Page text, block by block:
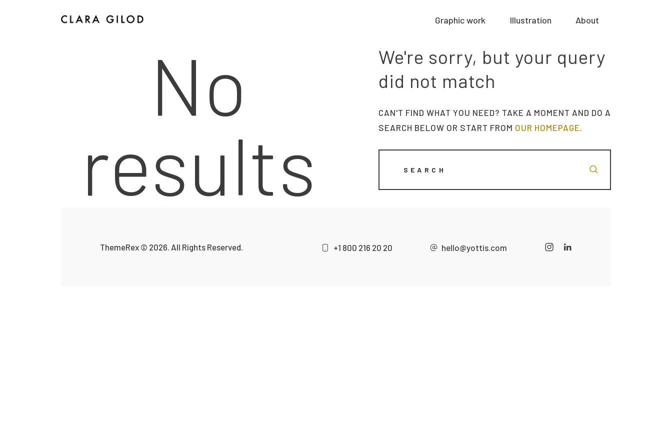
Graphic work Illustration About
CLARA GILOD
Illustration
About
No
results
We're sorry, but your query
did not match
CAN'T FIND WHAT YOU NEED? TAKE A MOMENT AND DO A
SEARCH BELOW OR START FROM OUR HOMEPAGE.
ThemeRex © 2026. All Rights Reserved. +1 800 216 20 20 hello@yottis.com